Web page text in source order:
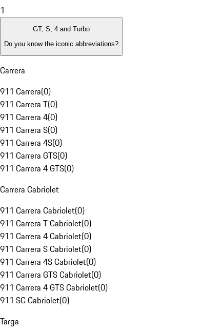
1
GT, S, 4 and Turbo
Do you know the iconic abbreviations?
Carrera
911 Carrera(0)
911 Carrera T(0)
911 Carrera 4(0)
911 Carrera S(0)
911 Carrera 4S(0)
911 Carrera GTS(0)
911 Carrera 4 GTS(0)
Carrera Cabriolet
911 Carrera Cabriolet(0)
911 Carrera T Cabriolet(0)
911 Carrera 4 Cabriolet(0)
911 Carrera S Cabriolet(0)
911 Carrera 4S Cabriolet(0)
911 Carrera GTS Cabriolet(0)
911 Carrera 4 GTS Cabriolet(0)
911 SC Cabriolet(0)
Targa